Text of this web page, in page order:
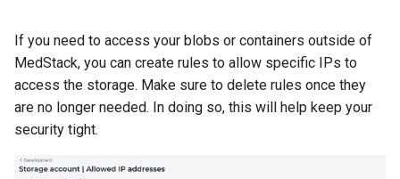
If you need to access your blobs or containers outside of
MedStack, you can create rules to allow specific IPs to
access the storage. Make sure to delete rules once they
are no longer needed. In doing so, this will help keep your
security tight.